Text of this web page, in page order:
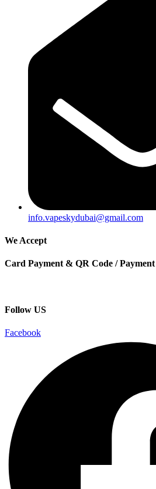
info.vapeskydubai@gmail.com
We Accept
Card Payment & QR Code /
Follow US
Facebook